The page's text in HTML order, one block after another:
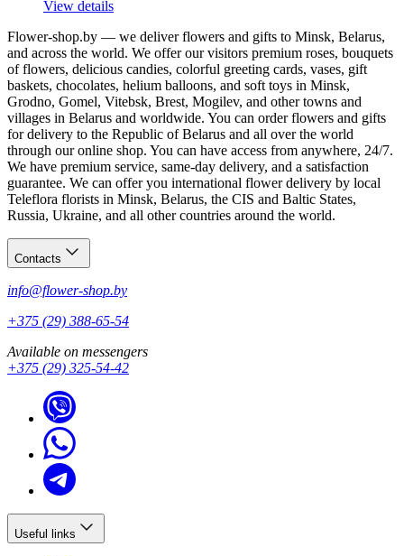
View details
Flower-shop.by — we deliver flowers and gifts to Minsk, Belarus,
and across the world. We offer our visitors premium roses, bouquets
of flowers, delicious candies, colorful greeting cards, vases, gift
baskets, chocolates, helium balloons, and soft toys in Minsk,
Grodno, Gomel, Vitebsk, Brest, Mogilev, and other towns and
villages in Belarus and worldwide. You can order flowers and gifts
for delivery to the Republic of Belarus and all over the world
through our online shop. You can have access from anywhere, 24/7.
We have premium service, same-day delivery, and a satisfaction
guarantee. We can offer you international flower delivery by local
Teleflora florists in Minsk, Belarus, the CIS and Baltic States,
Russia, Ukraine, and all other countries around the world.
Contacts
info@flower-shop.by
+375 (29) 388-65-54
Available on messengers
+375 (29) 325-54-42
Useful links